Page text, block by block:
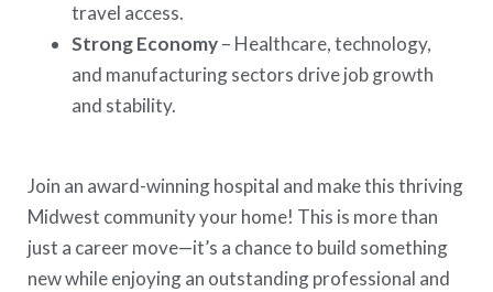
travel access.
Strong Economy– Healthcare, technology,
and manufacturing sectors drive job growth
and stability.
Join an award-winning hospital and make this thriving
Midwest community your home! This is more than
just a career move—it’s a chance to build something
new while enjoying an outstanding professional and